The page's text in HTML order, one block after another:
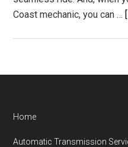
Coast mechanic, you can …
Footer
Home
Automatic Transmission